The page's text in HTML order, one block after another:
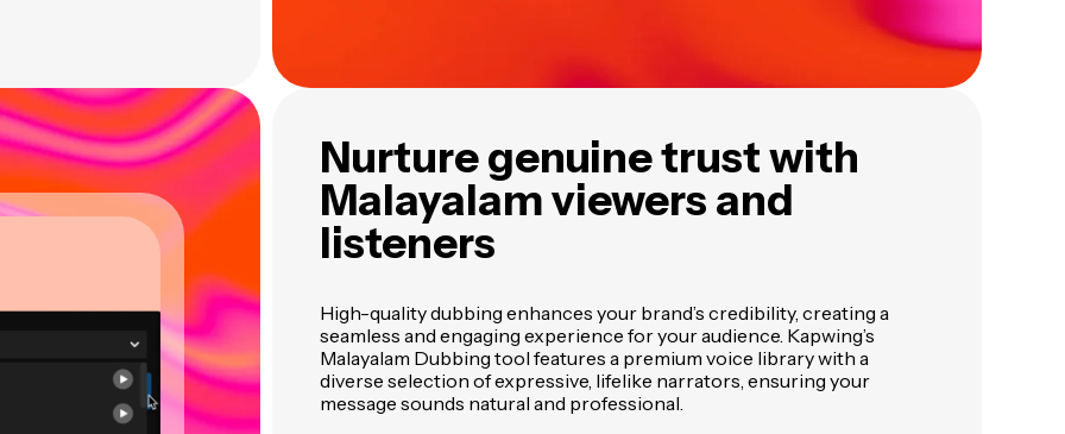
Nurture genuine trust with
Malayalam viewers and
listeners
High-quality dubbing enhances your brand’s credibility, creating a
seamless and engaging experience for your audience. Kapwing’s
Malayalam Dubbing tool features a premium voice library with a
diverse selection of expressive, lifelike narrators, ensuring your
message sounds natural and professional.